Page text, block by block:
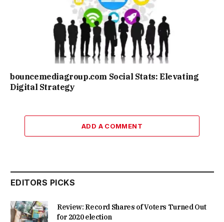
bouncemediagroup.com Social Stats: Elevating
Digital Strategy
ADD A COMMENT
EDITORS PICKS
Review: Record Shares of Voters Turned Out
for 2020 election